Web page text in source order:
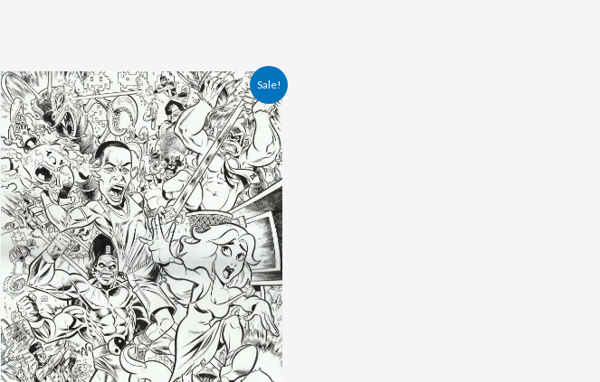
Sale!
Original
price
was:
200.00 €.
Current
price
is:
180.00 €.